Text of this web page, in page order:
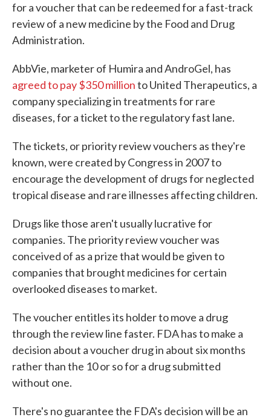
for a voucher that can be redeemed for a fast-track
review of a new medicine by the Food and Drug
Administration.
AbbVie, marketer of Humira and AndroGel, has
agreed to pay $350 millionto United Therapeutics, a
company specializing in treatments for rare
diseases, for a ticket to the regulatory fast lane.
The tickets, or priority review vouchers as they're
known, were created by Congress in 2007 to
encourage the development of drugs for neglected
tropical disease and rare illnesses affecting children.
Drugs like those aren't usually lucrative for
companies. The priority review voucher was
conceived of as a prize that would be given to
companies that brought medicines for certain
overlooked diseases to market.
The voucher entitles its holder to move a drug
through the review line faster. FDA has to make a
decision about a voucher drug in about six months
rather than the 10 or so for a drug submitted
without one.
There's no guarantee the FDA's decision will be an